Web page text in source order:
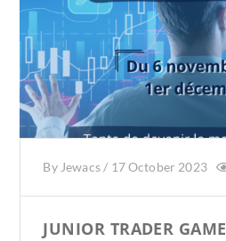
By Jewacs/ 17 October 2023
JUNIOR TRADER GAME